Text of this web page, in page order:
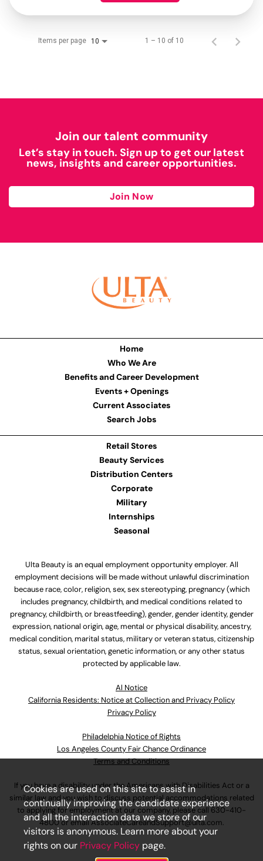
Items per page 10 1 – 10 of 10
Join our talent community
Let’s stay in touch. Sign up to get our latest
news, insights and career opportunities.
Join Now
Home
Who We Are
Benefits and Career Development
Events + Openings
Current Associates
Search Jobs
Retail Stores
Beauty Services
Distribution Centers
Corporate
Military
Internships
Seasonal
Ulta Beauty is an equal employment opportunity employer. All
employment decisions will be made without unlawful discrimination
because race, color, religion, sex, sex stereotyping, pregnancy (which
includes pregnancy, childbirth, and medical conditions related to
pregnancy, childbirth, or breastfeeding), gender, gender identity, gender
expression, national origin, age, mental or physical disability, ancestry,
medical condition, marital status, military or veteran status, citizenship
status, sexual orientation, genetic information, or any other status
protected by applicable law.
Al Notice
California Residents: Notice at Collection and Privacy Policy
Privacy Policy
Philadelphia Notice of Rights
Los Angeles County Fair Chance Ordinance
Terms and Conditions
If you have a disability under the Americans with Disabilities Act or a
similar law and you wish to discuss potential accommodations related
to applying for employment at our company, please call 630-410-
4800or emailAssociateCareandSupport@ulta.com.
Cookies are used on this site to assist in
continually improving the candidate experience
and all the interaction data we store of our
visitors is anonymous. Learn more about your
rights on our Privacy Policy page.